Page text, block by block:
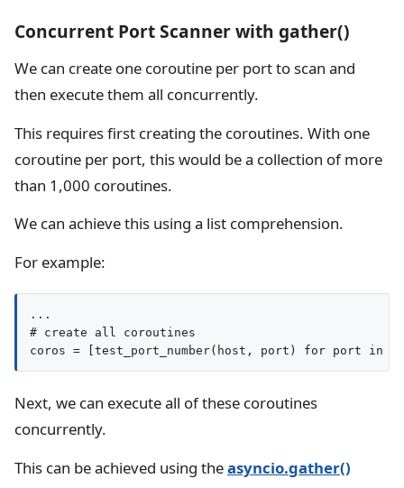
Concurrent Port Scanner with gather()
We can create one coroutine per port to scan and
then execute them all concurrently.
This requires first creating the coroutines. With one
coroutine per port, this would be a collection of more
than 1,000 coroutines.
We can achieve this using a list comprehension.
For example:
...
# create all coroutines
coros = [test_port_number(host, port) for port in
Next, we can execute all of these coroutines
concurrently.
This can be achieved using theasyncio.gather()